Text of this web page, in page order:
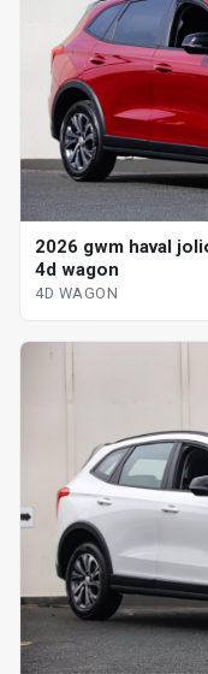
2026 gwm haval
4d wagon
4D WAGON